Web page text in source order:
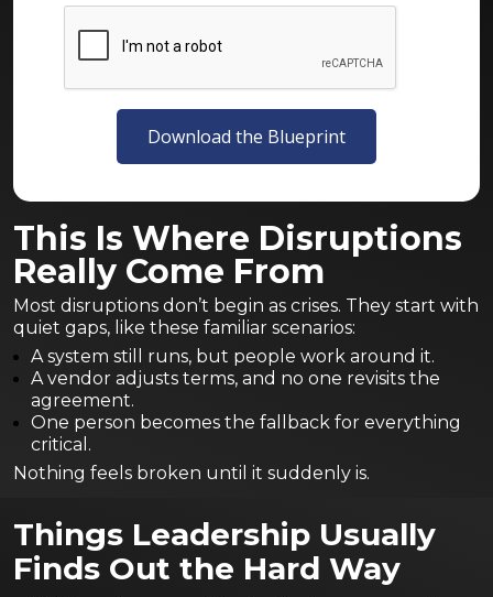
Download the Blueprint
This Is Where Disruptions
Really Come From
Most disruptions don’t begin as crises. They start with
quiet gaps, like these familiar scenarios:
A system still runs, but people work around it.
A vendor adjusts terms, and no one revisits the
agreement.
One person becomes the fallback for everything
critical.
Nothing feels broken until it suddenly is.
Things Leadership Usually
Finds Out the Hard Way